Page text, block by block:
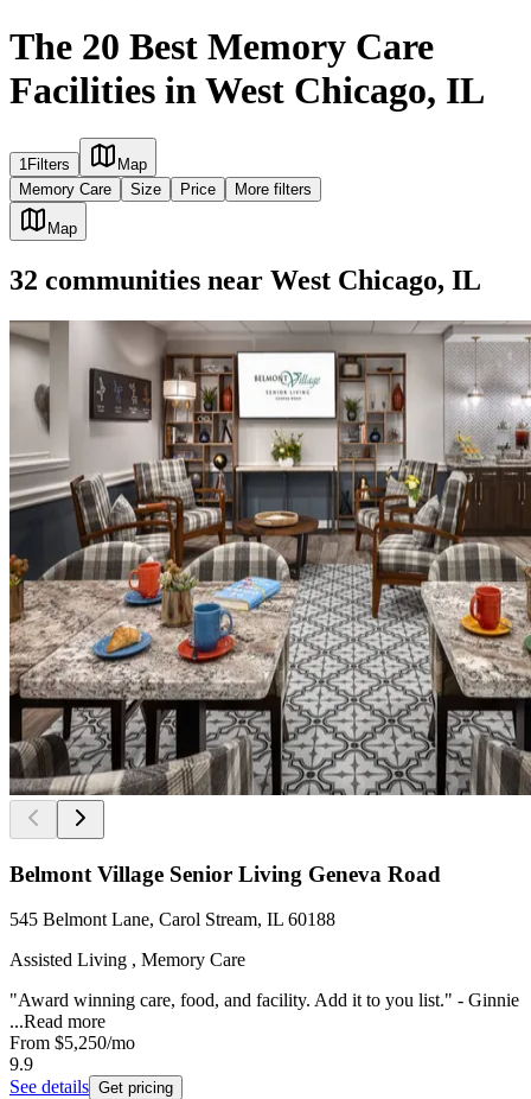
The 20 Best Memory Care
Facilities in West Chicago, IL
1Filters
Map
Memory Care
Size Price More filters
Map
32 communities near West Chicago, IL
Belmont Village Senior Living Geneva Road
545 Belmont Lane, Carol Stream, IL 60188
Assisted Living , Memory Care
"Award winning care, food, and facility. Add it to you list." - Ginnie
...Read more
From $5,250/mo
9.9
See details Get pricing